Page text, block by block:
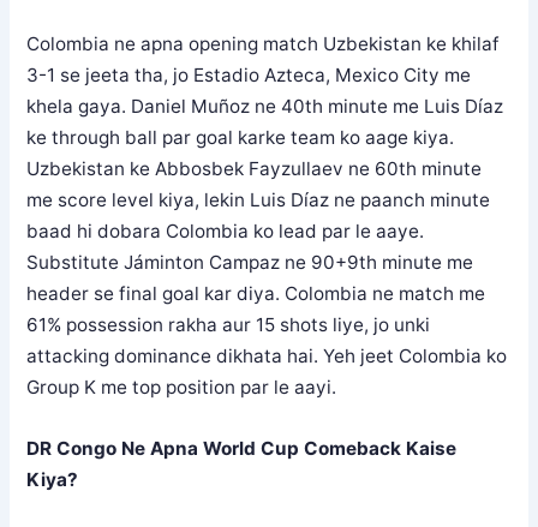
Colombia ne apna opening match Uzbekistan ke khilaf
3-1 se jeeta tha, jo Estadio Azteca, Mexico City me
khela gaya. Daniel Muñoz ne 40th minute me Luis Díaz
ke through ball par goal karke team ko aage kiya.
Uzbekistan ke Abbosbek Fayzullaev ne 60th minute
me score level kiya, lekin Luis Díaz ne paanch minute
baad hi dobara Colombia ko lead par le aaye.
Substitute Jáminton Campaz ne 90+9th minute me
header se final goal kar diya. Colombia ne match me
61% possession rakha aur 15 shots liye, jo unki
attacking dominance dikhata hai. Yeh jeet Colombia ko
Group K me top position par le aayi.
DR Congo Ne Apna World Cup Comeback Kaise
Kiya?